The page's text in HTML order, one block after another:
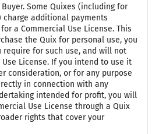
Some Quixes (including for
charge additional payments
a Commercial Use License. This
the Quix for personal use, you
for such use, and will not
License. If you intend to use it
consideration, or for any purpose
in connection with any
intended for profit, you will
Use License through a Quix
rights that cover your